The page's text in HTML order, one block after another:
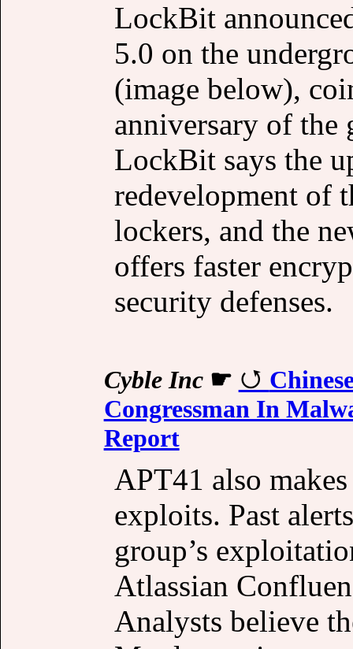
LockBit
5.0 on the
(image below),
anniversary of the
LockBit says the
redevelopment of
lockers, and the
offers faster
security defenses.
Cyble Inc☛
Congressman In
Report
APT41 also
exploits. Past
group’s
Atlassian
Analysts believe